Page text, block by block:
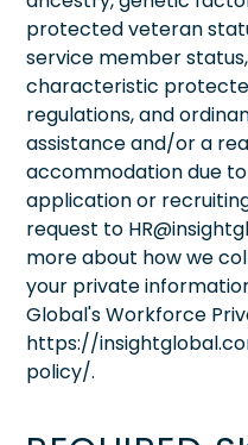
protected veteran
service member
characteristic
regulations, and
assistance and/or a
accommodation due
application or
request to
more about how we
your private
Global's Workforce
https://
policy/.